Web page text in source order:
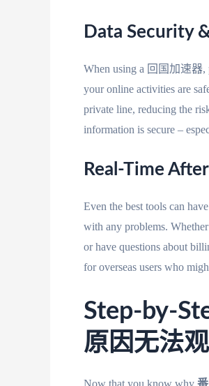
Data Security
When using a 回国加速器,
your online activities are
private line, reducing the
information is secure –
Real-Time
Even the best tools can
with any problems.
or have questions about
for overseas users who
Step-by-
原因无法
Now that you know why